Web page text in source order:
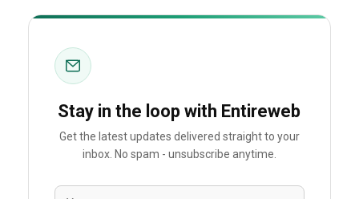
Stay in the loop with Entireweb
Get the latest updates delivered straight to your
inbox. No spam - unsubscribe anytime.